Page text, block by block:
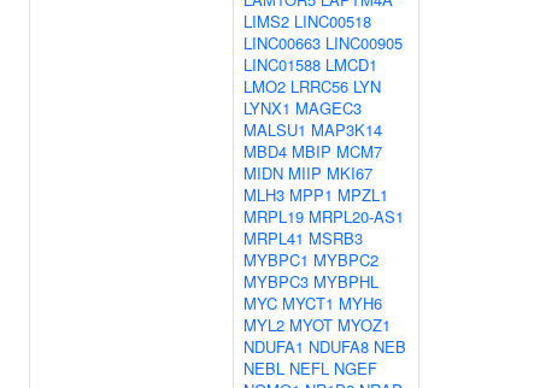
LIMS2 LINC00518
LINC00663 LINC00905
LINC01588 LMCD1
LMO2 LRRC56 LYN
LYNX1 MAGEC3
MALSU1 MAP3K14
MBD4 MBIP MCM7
MIDN MIIP MKI67
MLH3 MPP1 MPZL1
MRPL19 MRPL20-AS1
MRPL41 MSRB3
MYBPC1 MYBPC2
MYBPC3 MYBPHL
MYC MYCT1 MYH6
MYL2 MYOT MYOZ1
NDUFA1 NDUFA8 NEB
NEBL NEFL NGEF